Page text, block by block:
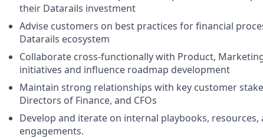
their Datarails investment
Advise customers on best practices for financial
Datarails ecosystem
Collaborate cross-functionally with Product,
initiatives and influence roadmap development
Maintain strong relationships with key customer
Directors of Finance, and CFOs
Develop and iterate on internal playbooks,
engagements.